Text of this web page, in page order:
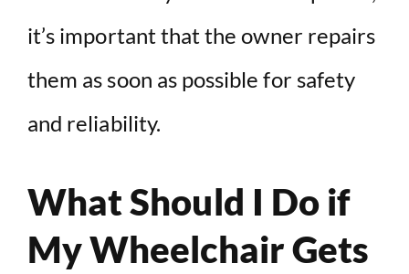
it’s important that the owner repairs
them as soon as possible for safety
and reliability.
What Should I Do if
My Wheelchair Gets